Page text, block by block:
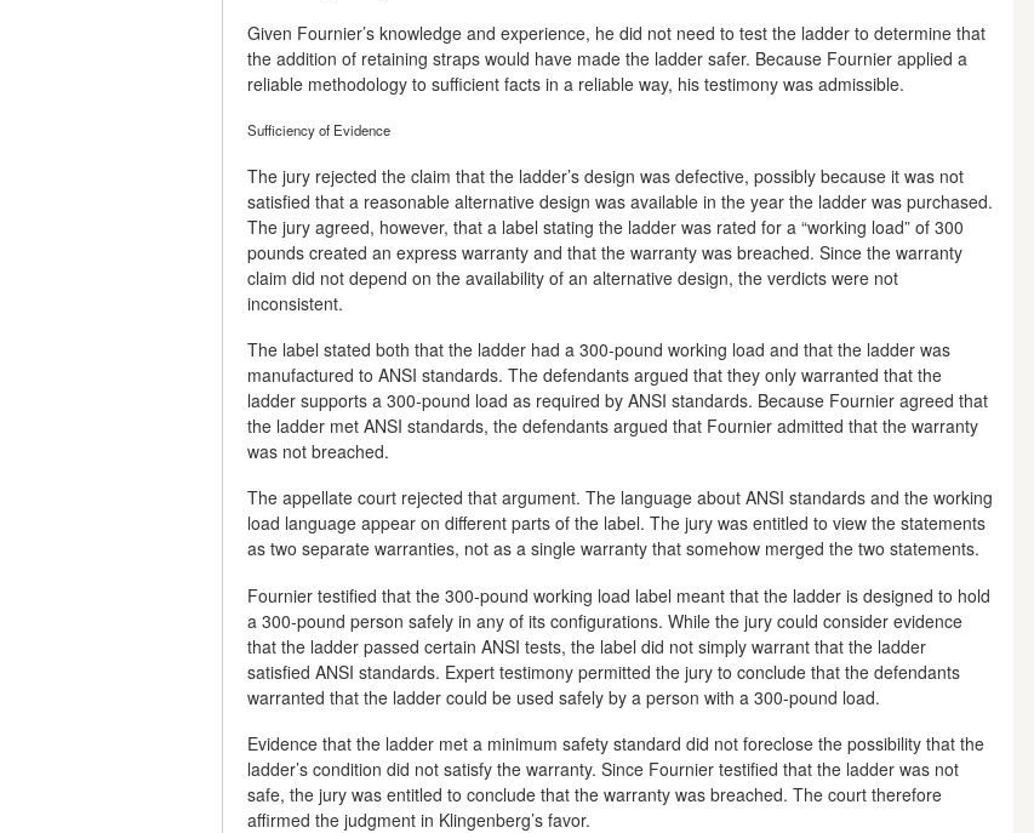
Given Fournier’s knowledge and experience, he did not need to test the ladder to determine that
the addition of retaining straps would have made the ladder safer. Because Fournier applied a
reliable methodology to sufficient facts in a reliable way, his testimony was admissible.
Sufficiency of Evidence
The jury rejected the claim that the ladder’s design was defective, possibly because it was not
satisfied that a reasonable alternative design was available in the year the ladder was purchased.
The jury agreed, however, that a label stating the ladder was rated for a “working load” of 300
pounds created an express warranty and that the warranty was breached. Since the warranty
claim did not depend on the availability of an alternative design, the verdicts were not
inconsistent.
The label stated both that the ladder had a 300-pound working load and that the ladder was
manufactured to ANSI standards. The defendants argued that they only warranted that the
ladder supports a 300-pound load as required by ANSI standards. Because Fournier agreed that
the ladder met ANSI standards, the defendants argued that Fournier admitted that the warranty
was not breached.
The appellate court rejected that argument. The language about ANSI standards and the working
load language appear on different parts of the label. The jury was entitled to view the statements
as two separate warranties, not as a single warranty that somehow merged the two statements.
Fournier testified that the 300-pound working load label meant that the ladder is designed to hold
a 300-pound person safely in any of its configurations. While the jury could consider evidence
that the ladder passed certain ANSI tests, the label did not simply warrant that the ladder
satisfied ANSI standards. Expert testimony permitted the jury to conclude that the defendants
warranted that the ladder could be used safely by a person with a 300-pound load.
Evidence that the ladder met a minimum safety standard did not foreclose the possibility that the
ladder’s condition did not satisfy the warranty. Since Fournier testified that the ladder was not
safe, the jury was entitled to conclude that the warranty was breached. The court therefore
affirmed the judgment in Klingenberg’s favor.